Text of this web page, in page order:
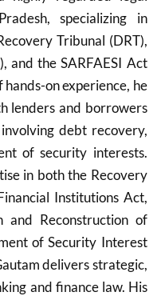
specializing in
Tribunal (DRT),
and the SARFAESI Act
on experience, he
lenders and borrowers
debt recovery,
of security interests.
in both the Recovery
Institutions Act,
and Reconstruction of
of Security Interest
delivers strategic,
and finance law. His